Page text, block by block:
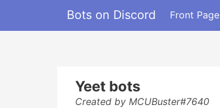
Bots on Discord Front Page
Yeet bots
Created by MCUBuster#7640